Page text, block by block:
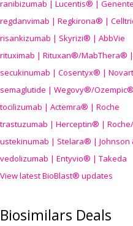
ranibizumab | Lucentis® |
regdanvimab | Regkirona® |
risankizumab | Skyrizi® | AbbVie
rituximab | Rituxan®/MabThera®
secukinumab | Cosentyx® |
semaglutide | Wegovy®/Ozempic
tocilizumab | Actemra® | Roche
trastuzumab | Herceptin® |
ustekinumab | Stelara® | Johnson
vedolizumab | Entyvio® | Takeda
View latest BioBlast® updates
Biosimilars Deals